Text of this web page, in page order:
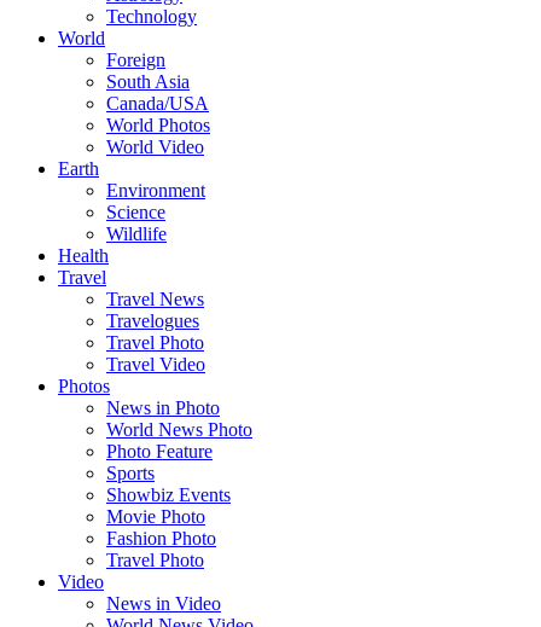
Technology
World
Foreign
South Asia
Canada/USA
World Photos
World Video
Earth
Environment
Science
Wildlife
Health
Travel
Travel News
Travelogues
Travel Photo
Travel Video
Photos
News in Photo
World News Photo
Photo Feature
Sports
Showbiz Events
Movie Photo
Fashion Photo
Travel Photo
Video
News in Video